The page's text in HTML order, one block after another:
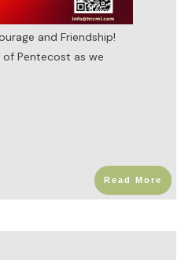
and Friendship!
Pentecost as we
Read More